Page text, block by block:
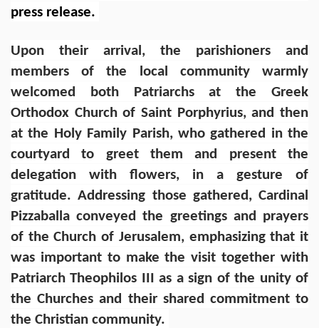
press release.
Upon their arrival, the parishioners and
members of the local community warmly
welcomed both Patriarchs at the Greek
Orthodox Church of Saint Porphyrius, and then
at the Holy Family Parish, who gathered in the
courtyard to greet them and present the
delegation with flowers, in a gesture of
gratitude. Addressing those gathered, Cardinal
Pizzaballa conveyed the greetings and prayers
of the Church of Jerusalem, emphasizing that it
was important to make the visit together with
Patriarch Theophilos III as a sign of the unity of
the Churches and their shared commitment to
the Christian community.